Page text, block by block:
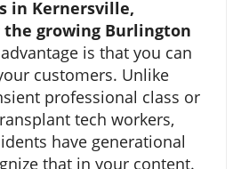
in Kernersville,
the growing Burlington
is that you can
customers. Unlike
professional class or
tech workers,
have generational
that in your content.